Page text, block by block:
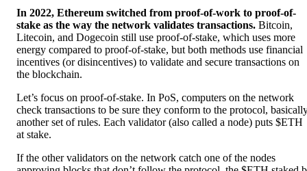
In 2022, Ethereum switched from proof-of-work to proof-of-
stake as the way the network validates transactions. Bitcoin,
Litecoin, and Dogecoin still use proof-of-stake, which uses more
energy compared to proof-of-stake, but both methods use financial
incentives (or disincentives) to validate and secure transactions on
the blockchain.
Let’s focus on proof-of-stake. In PoS, computers on the network
check transactions to be sure they conform to the protocol,
another set of rules. Each validator (also called a node) puts $ETH
at stake.
If the other validators on the network catch one of the nodes